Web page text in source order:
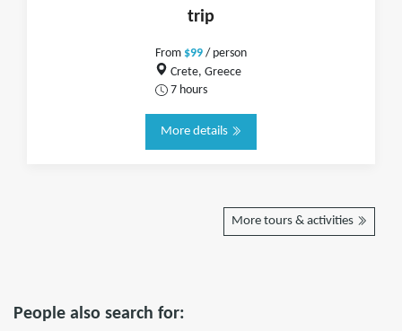
trip
From $99 / person
Crete, Greece
7 hours
More details
More tours & activities
People also search for: